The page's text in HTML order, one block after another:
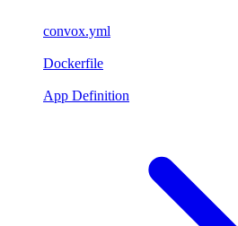
convox.yml
Dockerfile
App Definition